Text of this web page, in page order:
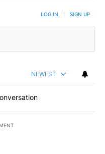
LOG IN SIGN UP
NEWEST